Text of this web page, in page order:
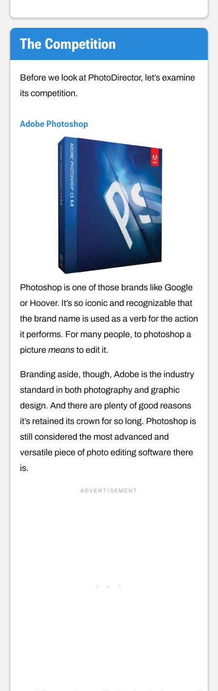
The Competition
Before we look at PhotoDirector, let’s examine
its competition.
Adobe Photoshop
Photoshop is one of those brands like Google
or Hoover. It’s so iconic and recognizable that
the brand name is used as a verb for the action
it performs. For many people, to photoshop a
picture means to edit it.
Branding aside, though, Adobe is the industry
standard in both photography and graphic
design. And there are plenty of good reasons
it’s retained its crown for so long. Photoshop is
still considered the most advanced and
versatile piece of photo editing software there
is.